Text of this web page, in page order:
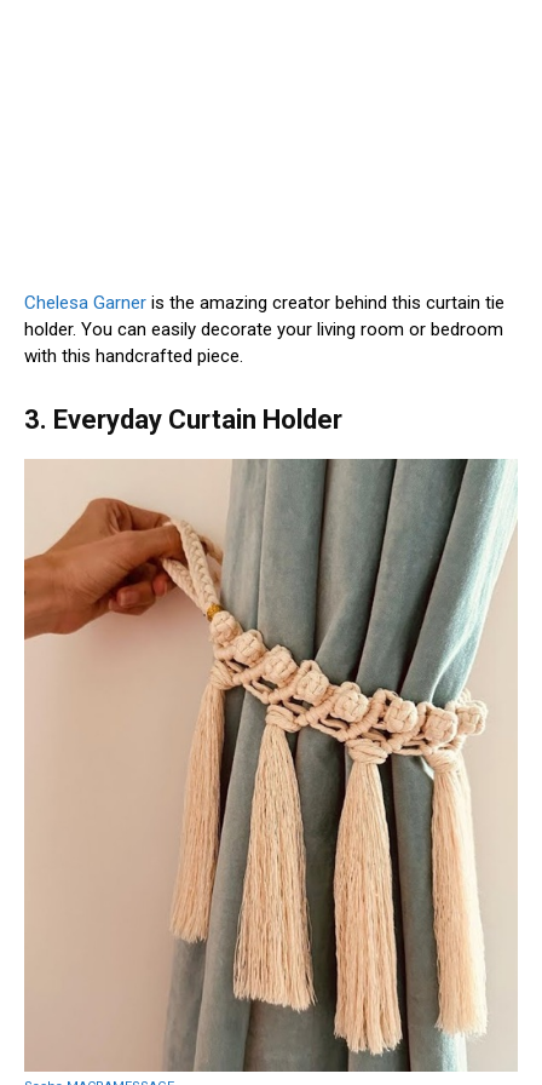
Chelesa Garner is the amazing creator behind this curtain tie
holder. You can easily decorate your living room or bedroom
with this handcrafted piece.
3. Everyday Curtain Holder